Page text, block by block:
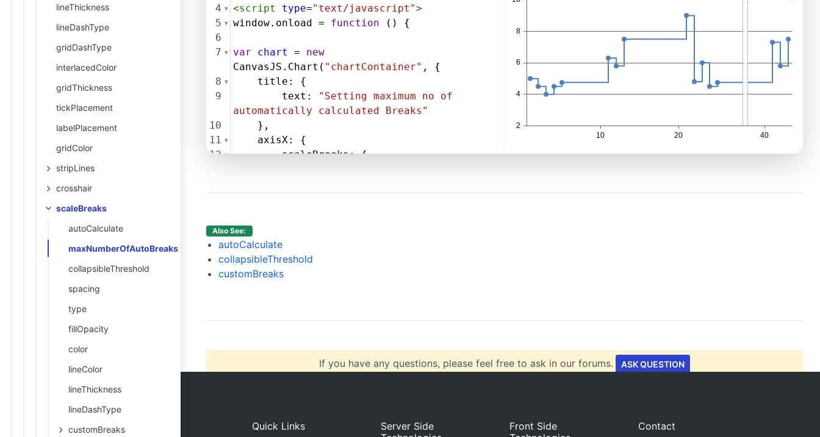
lineThickness
lineDashType
gridDashType
interlacedColor
gridThickness
tickPlacement
labelPlacement
gridColor
stripLines
crosshair
scaleBreaks
autoCalculate
maxNumberOfAutoBreaks
collapsibleThreshold
spacing
type
fillOpacity
color
lineColor
lineThickness
lineDashType
customBreaks
4
<script type="text/javascript">
5
window. onload = function () {
6
7
var chart =
new
CanvasJS . Chart ( "chartContainer" , {
8
title : {
9
text :
"Setting maximum no of
automatically calculated Breaks"
10
},
11
axisX: {
12
scaleBreaks: {
16
17
}
18
},
19
data: [{
Also See:
autoCalculate
collapsibleThreshold
customBreaks
If you have any questions, please feel free to ask in our forums. ASK QUESTION
Quick Links
Server Side
Front Side
Contact